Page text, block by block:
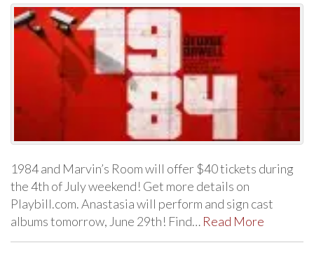
1984 and Marvin’s Room will offer $40 tickets during
the 4th of July weekend! Get more details on
Playbill.com. Anastasia will perform and sign cast
albums tomorrow, June 29th! Find… Read More